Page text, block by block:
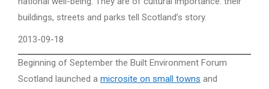
buildings, streets and parks tell Scotland’s story.
2013-09-18
Beginning of September the Built Environment Forum
Scotland launched a microsite on small towns and